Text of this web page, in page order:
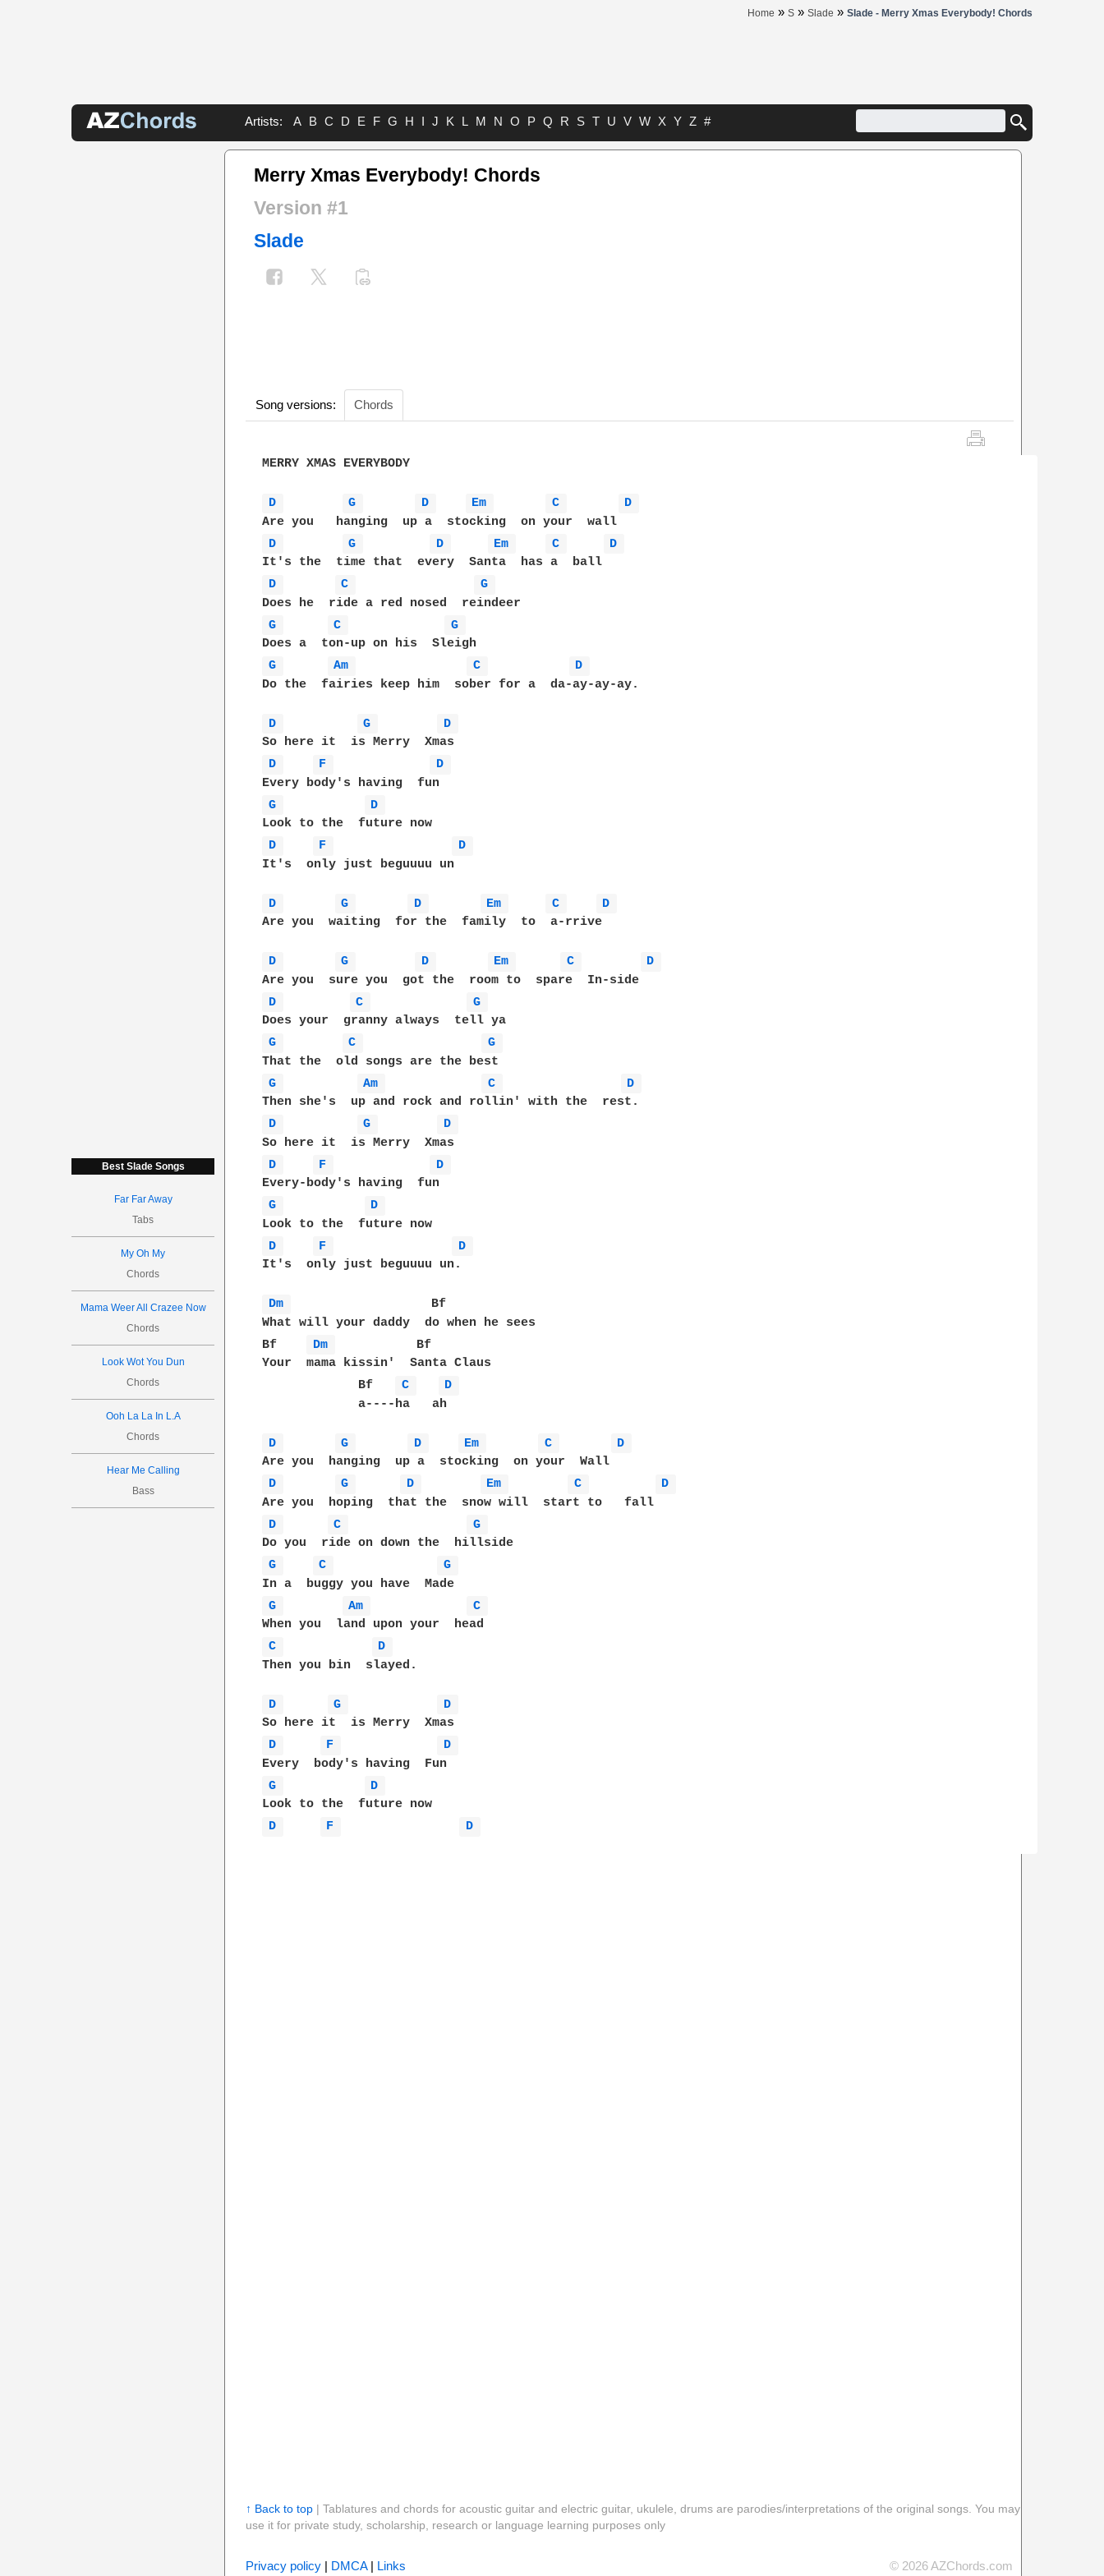
Home » S » Slade » Slade - Merry Xmas Everybody! Chords
Artists: A B C D E F G H I J K L M N O P Q R S T U V W X Y Z #
Best Slade Songs
Far Far Away
Tabs
My Oh My
Chords
Mama Weer All Crazee Now
Chords
Look Wot You Dun
Chords
Ooh La La In L.A
Chords
Hear Me Calling
Bass
Merry Xmas Everybody! Chords
Version #1
Slade
Song versions: Chords
MERRY XMAS EVERYBODY
D G D Em C
D
D
G D Em C
D
D
C
G
G
C
G
G
Am C
D
Do the  fairies keep him  sober for a  da-ay-ay-ay.
D G
D
D
F
D
G
D
D
F
D
It's  only just beguuuu un
D G D Em C
D
Are you  waiting  for the  family  to  a-rrive
D G D Em C
D
D
C
G
G
C
G
G
Am C
D
D
G
D
D
F
D
G
D
D
F
D
It's  only just beguuuu un.
Dm
                   Bf
What will your daddy  do when he sees
Bf
Dm
           Bf
Your  mama kissin'  Santa Claus
             Bf
C
D
             a----ha   ah
D G D Em C
D
D
G D Em C
D
D
C
G
G
C
G
G
Am
C
C
D
Then you bin  slayed.
D G
D
D
F
D
G
D
D
F D
↑ Back to top| Tablatures and chords for acoustic guitar and electric guitar, ukulele, drums are parodies/interpretations of the original songs. You may
use it for private study, scholarship, research or language learning purposes only
Privacy policy| DMCA| Links © 2026 AZChords.com